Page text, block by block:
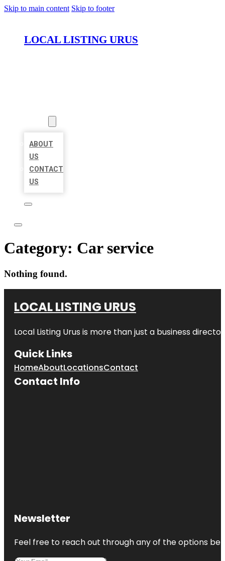
Skip to main content Skip to footer
LOCAL LISTING URUS
ABOUT
US
CONTACT
US
Category: Car service
Nothing found.
LOCAL LISTING URUS
Local Listing Urus is more than just a business
Quick Links
HomeAboutLocationsContact
Contact Info
Newsletter
Feel free to reach out through any of the options